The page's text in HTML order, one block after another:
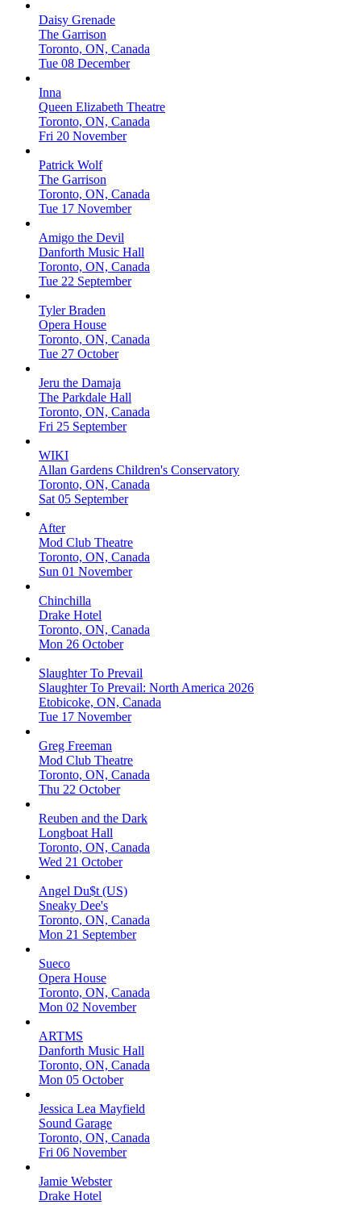
Daisy Grenade
The Garrison
Toronto, ON, Canada
Tue 08 December
Inna
Queen Elizabeth Theatre
Toronto, ON, Canada
Fri 20 November
Patrick Wolf
The Garrison
Toronto, ON, Canada
Tue 17 November
Amigo the Devil
Danforth Music Hall
Toronto, ON, Canada
Tue 22 September
Tyler Braden
Opera House
Toronto, ON, Canada
Tue 27 October
Jeru the Damaja
The Parkdale Hall
Toronto, ON, Canada
Fri 25 September
WIKI
Allan Gardens Children's Conservatory
Toronto, ON, Canada
Sat 05 September
After
Mod Club Theatre
Toronto, ON, Canada
Sun 01 November
Chinchilla
Drake Hotel
Toronto, ON, Canada
Mon 26 October
Slaughter To Prevail
Slaughter To Prevail: North America 2026
Etobicoke, ON, Canada
Tue 17 November
Greg Freeman
Mod Club Theatre
Toronto, ON, Canada
Thu 22 October
Reuben and the Dark
Longboat Hall
Toronto, ON, Canada
Wed 21 October
Angel Du$t (US)
Sneaky Dee's
Toronto, ON, Canada
Mon 21 September
Sueco
Opera House
Toronto, ON, Canada
Mon 02 November
ARTMS
Danforth Music Hall
Toronto, ON, Canada
Mon 05 October
Jessica Lea Mayfield
Sound Garage
Toronto, ON, Canada
Fri 06 November
Jamie Webster
Drake Hotel